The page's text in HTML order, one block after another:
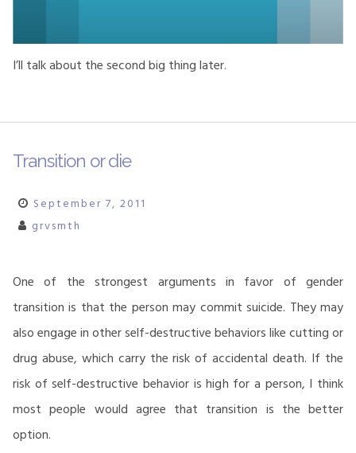
I’ll talk about the second big thing later.
Transition or die
September 7, 2011
grvsmth
One of the strongest arguments in favor of gender
transition is that the person may commit suicide. They may
also engage in other self-destructive behaviors like cutting or
drug abuse, which carry the risk of accidental death. If the
risk of self-destructive behavior is high for a person, I think
most people would agree that transition is the better
option.